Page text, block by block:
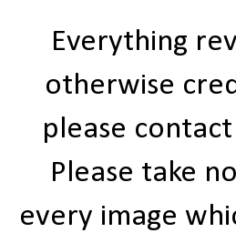
Everything
otherwise
please
Please take
every image